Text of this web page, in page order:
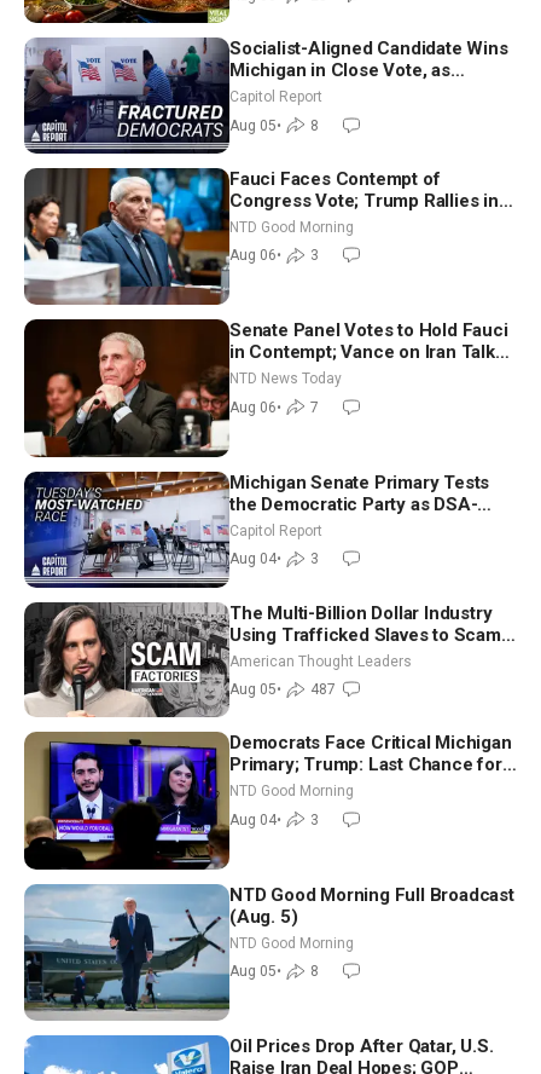
Socialist-Aligned Candidate Wins
Michigan in Close Vote, as
Missouri Democrats Say No to
Socialism
Capitol Report
Aug 05• 8
Fauci Faces Contempt of
Congress Vote; Trump Rallies in
Vegas Ahead of Midterms | NTD
Good Morning (Aug 6)
NTD Good Morning
Aug 06• 3
Senate Panel Votes to Hold Fauci
in Contempt; Vance on Iran Talks:
Extraordinarily Difficult People
NTD News Today
Aug 06• 7
Michigan Senate Primary Tests
the Democratic Party as DSA-
Aligned Candidates Gain Ground
Nationwide
Capitol Report
Aug 04• 3
The Multi-Billion Dollar Industry
Using Trafficked Slaves to Scam
Americans | Timothy Blackwood
American Thought Leaders
Aug 05• 487
Democrats Face Critical Michigan
Primary; Trump: Last Chance for
Iran to Sign Deal | NTD Good
Morning (Aug 4)
NTD Good Morning
Aug 04• 3
NTD Good Morning Full Broadcast
(Aug. 5)
NTD Good Morning
Aug 05• 8
Oil Prices Drop After Qatar, U.S.
Raise Iran Deal Hopes; GOP